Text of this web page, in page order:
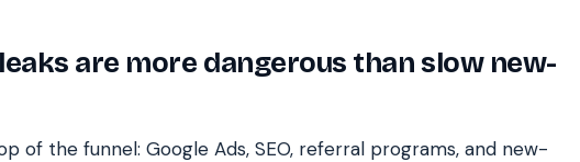
are more dangerous than slow new-
of the funnel: Google Ads, SEO, referral programs, and new-